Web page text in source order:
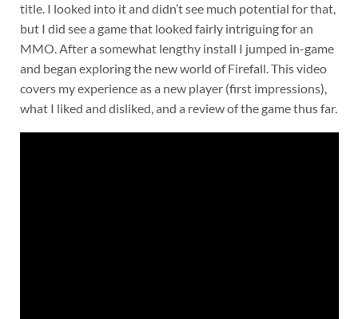
title. I looked into it and didn’t see much potential for that,
but I did see a game that looked fairly intriguing for an
MMO. After a somewhat lengthy install I jumped in-game
and began exploring the new world of Firefall. This video
covers my experience as a new player (first impressions),
what I liked and disliked, and a review of the game thus far.